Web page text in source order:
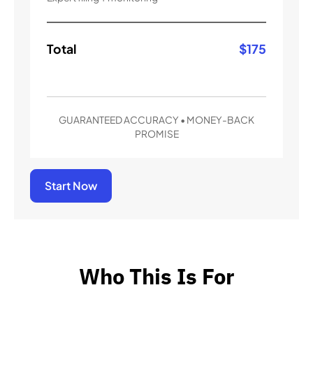
Total $175
GUARANTEED ACCURACY • MONEY-BACK
PROMISE
Start Now
Who This Is For